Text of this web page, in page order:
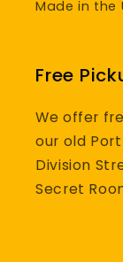
Made in the
Free
We offer
our old
Division
Secret